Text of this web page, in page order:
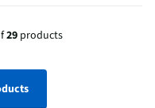
29products